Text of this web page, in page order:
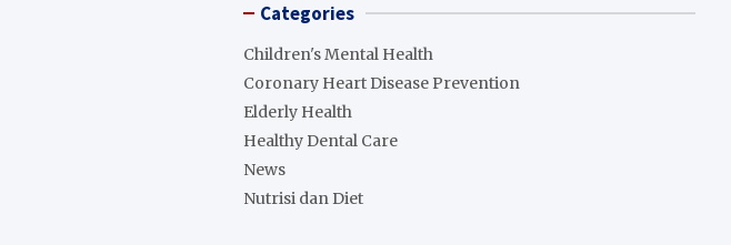
Categories
Children's Mental Health
Coronary Heart Disease Prevention
Elderly Health
Healthy Dental Care
News
Nutrisi dan Diet